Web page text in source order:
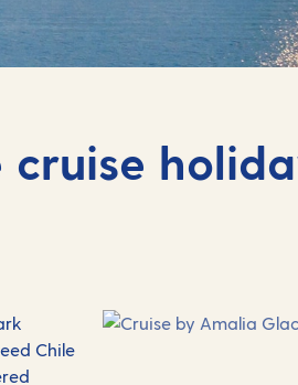
Chile